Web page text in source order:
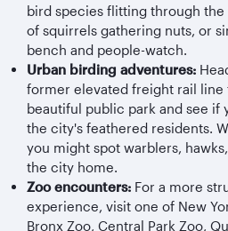
bird species flitting through
of squirrels gathering nuts, or
bench and people-watch.
Urban birding adventures:
former elevated freight rail line
beautiful public park and see if
the city's feathered residents.
you might spot warblers,
the city home.
Zoo encounters: For a more
experience, visit one of New
Bronx Zoo, Central Park Zoo,